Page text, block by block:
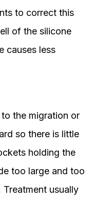
to correct this
of the silicone
causes less
the migration or
so there is little
holding the
too large and too
usually